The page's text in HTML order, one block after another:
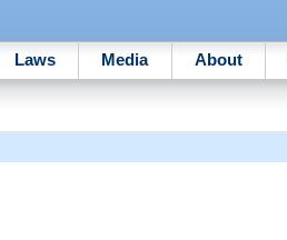
Laws Media About